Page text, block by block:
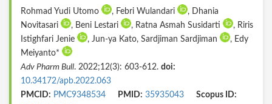
Rohmad Yudi Utomo , Febri Wulandari
, Dhania
Novitasari
, Beni Lestari , Ratna Asmah Susidarti
, Riris
Istighfari Jenie
, Jun-ya Kato, Sardjiman Sardjiman
, Edy
Meiyanto*
Adv Pharm Bull. 2022;12(3): 603-612. doi:
10.34172/apb.2022.063
PMCID: PMC9348534 PMID: 35935043
Scopus ID: